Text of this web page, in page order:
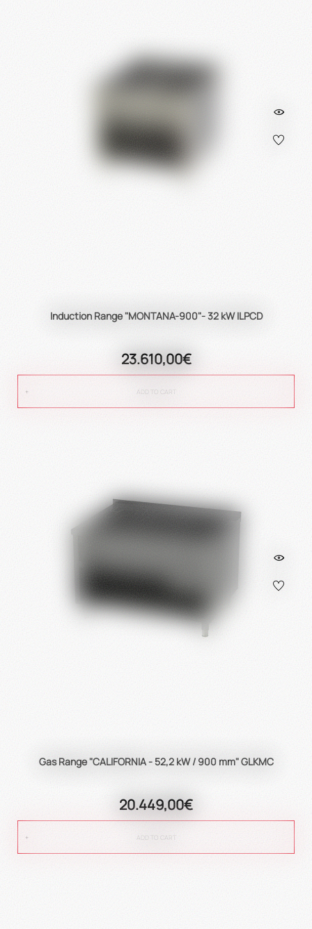
Induction Range "MONTANA-900"- 32 kW ILPCD
23.610,00€
ADD TO CART
Gas Range "CALIFORNIA - 52,2 kW / 900 mm" GLKMC
20.449,00€
ADD TO CART